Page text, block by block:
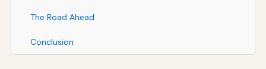
The Road Ahead
Conclusion